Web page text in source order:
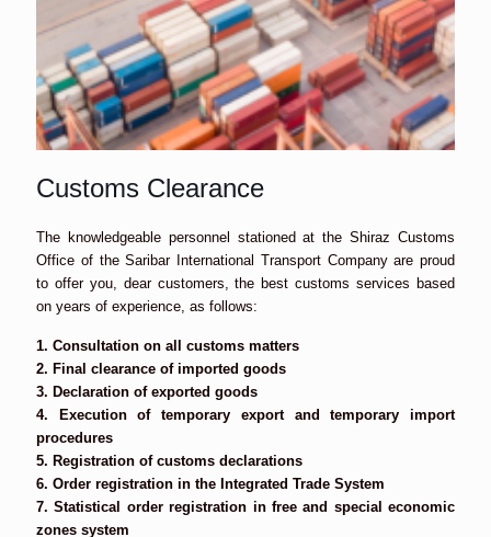
Customs Clearance
The knowledgeable personnel stationed at the Shiraz Customs
Office of the Saribar International Transport Company are proud
to offer you, dear customers, the best customs services based
on years of experience, as follows:
1. Consultation on all customs matters
2. Final clearance of imported goods
3. Declaration of exported goods
4. Execution of temporary export and temporary import
procedures
5. Registration of customs declarations
6. Order registration in the Integrated Trade System
7. Statistical order registration in free and special economic
zones system